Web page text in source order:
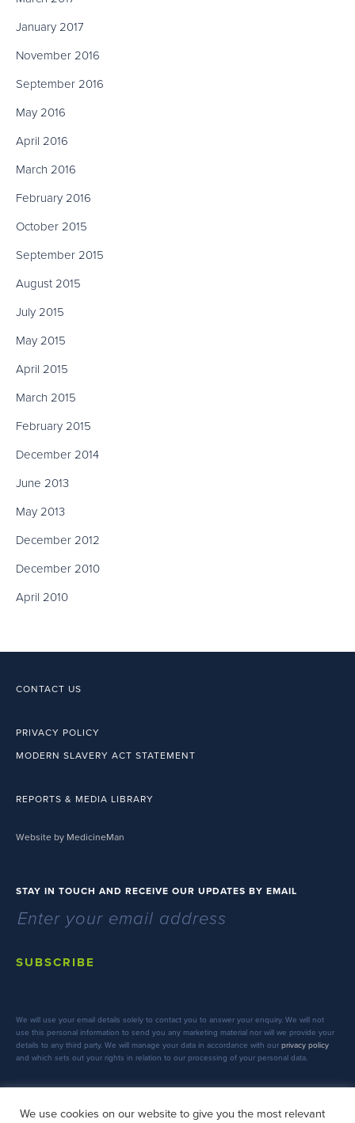
January 2017
November 2016
September 2016
May 2016
April 2016
March 2016
February 2016
October 2015
September 2015
August 2015
July 2015
May 2015
April 2015
March 2015
February 2015
December 2014
June 2013
May 2013
December 2012
December 2010
April 2010
CONTACT US
PRIVACY POLICY
MODERN SLAVERY ACT STATEMENT
REPORTS & MEDIA LIBRARY
Website by MedicineMan
STAY IN TOUCH AND RECEIVE OUR UPDATES BY EMAIL
SUBSCRIBE
We will use your email details solely to contact you to answer your enquiry. We will not
use this personal information to send you any marketing material nor will we provide your
details to any third party. We will manage your data in accordance with our privacy policy
and which sets out your rights in relation to our processing of your personal data.
We use cookies on our website to give you the most relevant